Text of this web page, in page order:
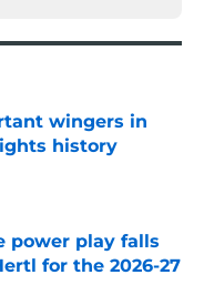
wingers in
history
power play falls
for the 2026-27